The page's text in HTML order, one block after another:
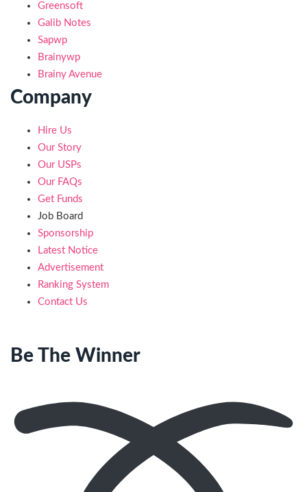
Greensoft
Galib Notes
Sapwp
Brainywp
Brainy Avenue
Company
Hire Us
Our Story
Our USPs
Our FAQs
Get Funds
Job Board
Sponsorship
Latest Notice
Advertisement
Ranking System
Contact Us
Be The Winner